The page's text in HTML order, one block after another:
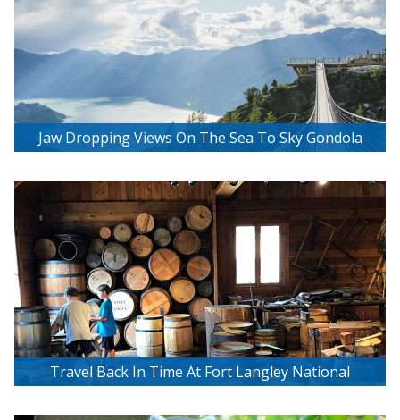
Jaw Dropping Views On The Sea To Sky Gondola
Travel Back In Time At Fort Langley National